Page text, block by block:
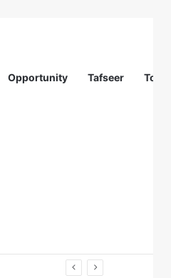
Opportunity Tafseer